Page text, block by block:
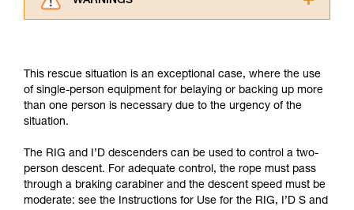
understood the information in the Instructions
for Use to be able to understand this
supplementary information.
your ability to perform these techniques safely
and independently before attempting them
unsupervised.
We provide examples of techniques related to
This rescue situation is an exceptional case, where the use
of single-person equipment for belaying or backing up more
than one person is necessary due to the urgency of the
situation.
The RIG and I’D descenders can be used to control a two-
person descent. For adequate control, the rope must pass
through a braking carabiner and the descent speed must be
moderate: see the Instructions for Use for the RIG, I’D S and